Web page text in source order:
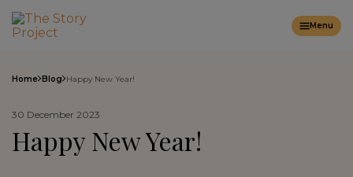
Menu
Home Blog Happy New Year!
30 December 2023
Happy New Year!